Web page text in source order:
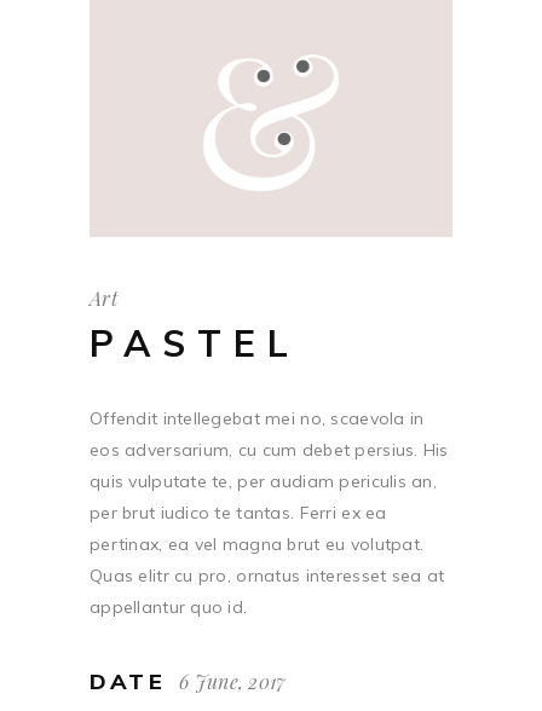
Art
PASTEL
Offendit intellegebat mei no, scaevola in
eos adversarium, cu cum debet persius. His
quis vulputate te, per audiam periculis an,
per brut iudico te tantas. Ferri ex ea
pertinax, ea vel magna brut eu volutpat.
Quas elitr cu pro, ornatus interesset sea at
appellantur quo id.
DATE 6 June, 2017